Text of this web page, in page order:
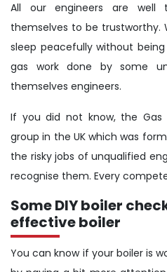
All our engineers are well
themselves to be trustworthy.
sleep peacefully without
gas work done by some
themselves engineers.
If you did not know, the Gas
group in the UK which was
the risky jobs of unqualified
recognise them. Every
Some DIY boiler
effective boiler
You can know if your boiler is